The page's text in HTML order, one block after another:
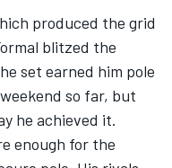
produced the grid
blitzed the
set earned him pole
so far, but
he achieved it.
enough for the